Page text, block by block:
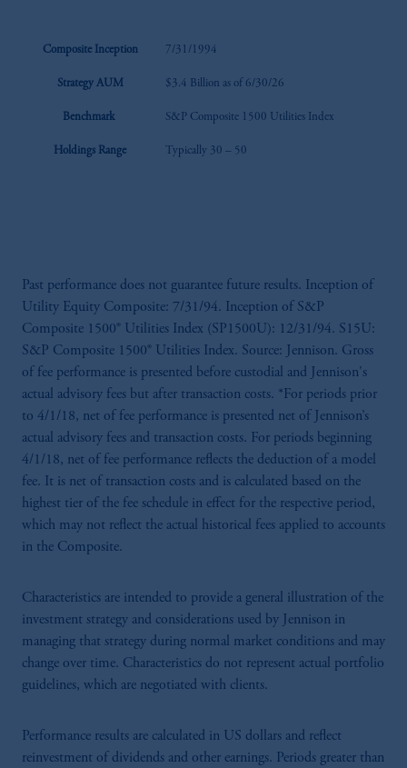
Composite Inception 7/31/1994
Strategy AUM $3.4 Billion as of 6/30/26
Benchmark S&P Composite 1500 Utilities Index
Holdings Range Typically 30 – 50
Past performance does not guarantee future results. Inception of
Utility Equity Composite: 7/31/94. Inception of S&P
Composite 1500® Utilities Index (SP1500U): 12/31/94. S15U:
S&P Composite 1500® Utilities Index. Source: Jennison. Gross
of fee performance is presented before custodial and Jennison's
actual advisory fees but after transaction costs. *For periods prior
to 4/1/18, net of fee performance is presented net of Jennison’s
actual advisory fees and transaction costs. For periods beginning
4/1/18, net of fee performance reflects the deduction of a model
fee. It is net of transaction costs and is calculated based on the
highest tier of the fee schedule in effect for the respective period,
which may not reflect the actual historical fees applied to accounts
in the Composite.
Characteristics are intended to provide a general illustration of the
investment strategy and considerations used by Jennison in
managing that strategy during normal market conditions and may
change over time. Characteristics do not represent actual portfolio
guidelines, which are negotiated with clients.
Performance results are calculated in US dollars and reflect
reinvestment of dividends and other earnings. Periods greater than